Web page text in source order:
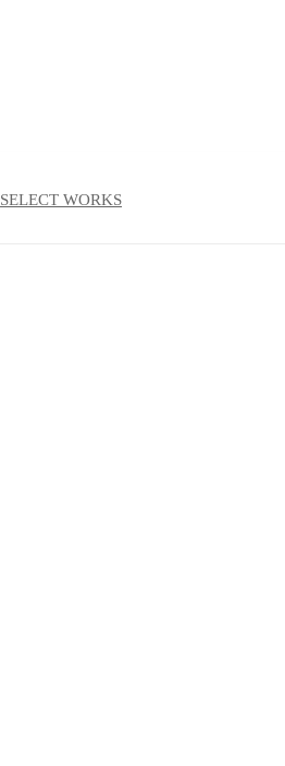
SELECT WORKS